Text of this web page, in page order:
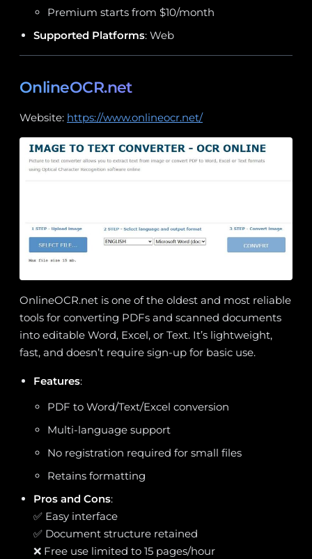
Premium starts from $10/month
Supported Platforms: Web
OnlineOCR.net
Website: https://www.onlineocr.net/
OnlineOCR.net is one of the oldest and most reliable
tools for converting PDFs and scanned documents
into editable Word, Excel, or Text. It’s lightweight,
fast, and doesn’t require sign-up for basic use.
Features:
PDF to Word/Text/Excel conversion
Multi-language support
No registration required for small files
Retains formatting
Pros and Cons:
✅ Easy interface
✅ Document structure retained
❌ Free use limited to 15 pages/hour